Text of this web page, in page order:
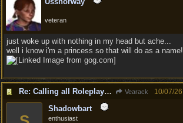
veteran
just woke up with nothing in my head but ache...
well i know i'm a princess so that will do as a name!
Re: Calling all Roleplayers! Vearack 10/07/26
Shadowbart
enthusiast